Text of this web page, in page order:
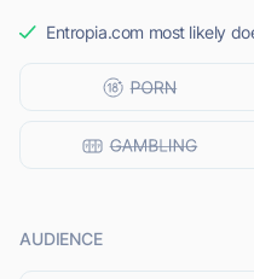
Entropia.com most likely
AUDIENCE